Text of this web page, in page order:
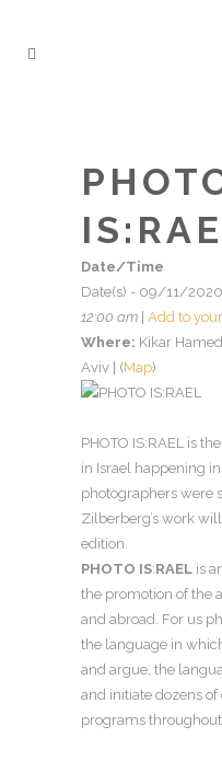
Date/Time
Date(s) - 09/11/
12:00 am Add to
Where: Kikar
Aviv | (Map)
PHOTO IS:RAEL is
in Israel happening
photographers were
Zilberberg’s work
edition.
PHOTO IS:RAEL is
the promotion of the
and abroad. For us
the language in
and argue, the
and initiate dozens
programs throughout